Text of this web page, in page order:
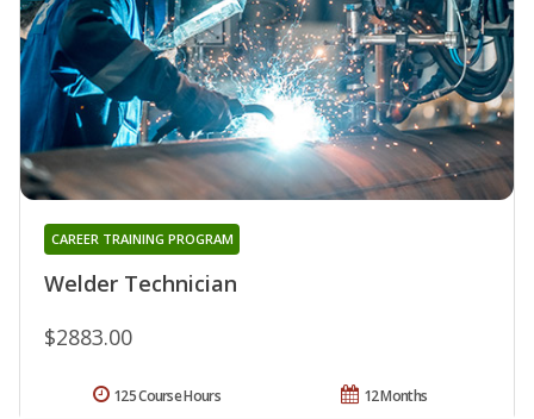
Welder Technician
CAREER TRAINING PROGRAM
$2883.00
12 Months
125 Course Hours